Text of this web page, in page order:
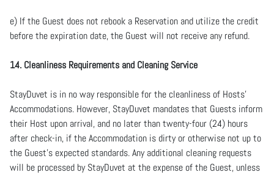
e) If the Guest does not rebook a Reservation and utilize the credit
before the expiration date, the Guest will not receive any refund.
14. Cleanliness Requirements and Cleaning Service
StayDuvet is in no way responsible for the cleanliness of Hosts’
Accommodations. However, StayDuvet mandates that Guests inform
their Host upon arrival, and no later than twenty-four (24) hours
after check-in, if the Accommodation is dirty or otherwise not up to
the Guest’s expected standards. Any additional cleaning requests
will be processed by StayDuvet at the expense of the Guest, unless